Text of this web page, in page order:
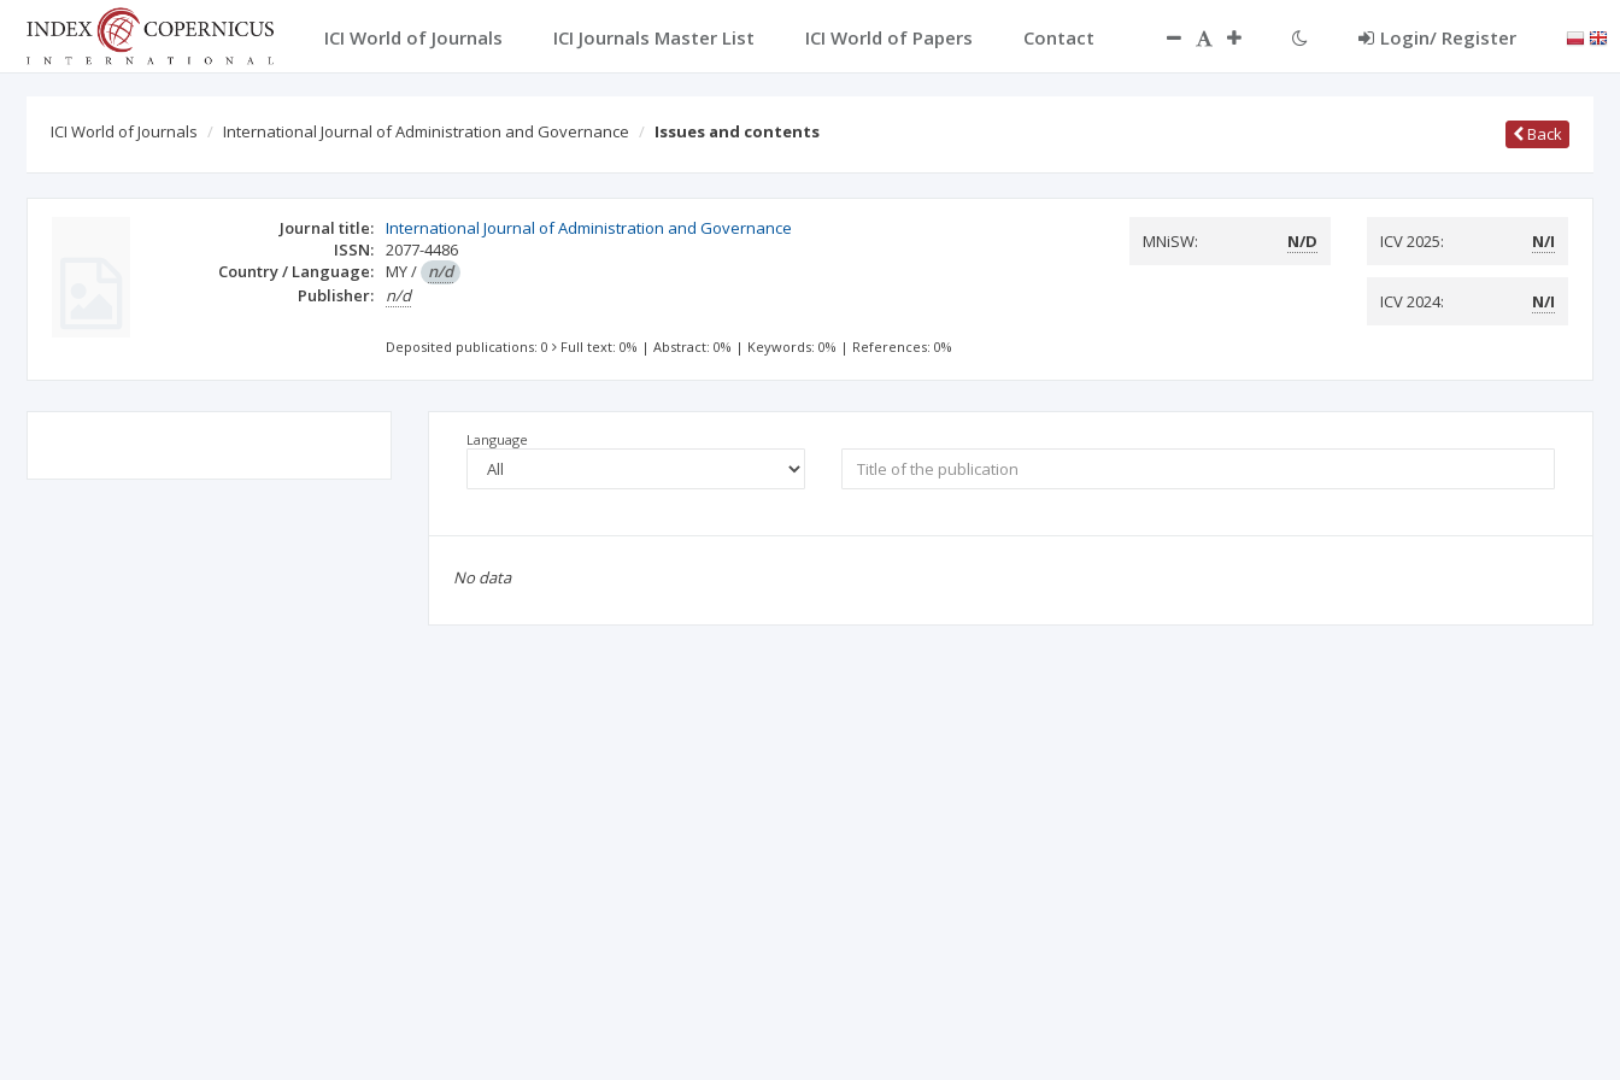
ICI World of Journals ICI Journals Master List ICI World of Papers Contact Login/ Register
ICI World of Journals International Journal of Administration and Governance Issues and contents Back
Journal title: International Journal of Administration and Governance
ISSN: 2077-4486
Country / Language: MY/ n/d
Publisher:
n/d
MNiSW: N/D ICV 2025: N/I
ICV 2024: N/I
Deposited publications: 0 Full text: 0% |Abstract: 0% | Keywords: 0% | References: 0%
Language
No data